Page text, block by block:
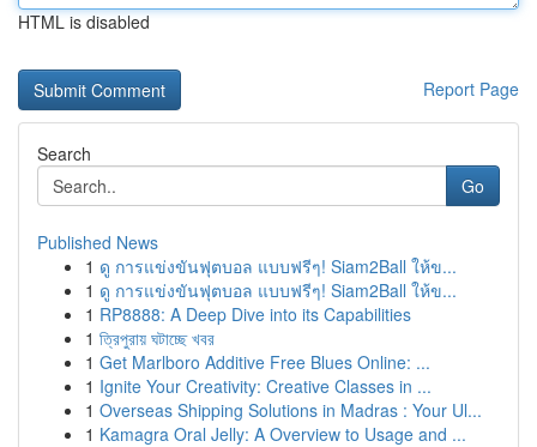
HTML is disabled
Report Page
Search
Go
Published News
1 ดู การแข่งขันฟุตบอล แบบฟรีๆ! Siam2Ball ให้ข...
1 ดู การแข่งขันฟุตบอล แบบฟรีๆ! Siam2Ball ให้ข...
1 RP8888: A Deep Dive into its Capabilities
1 ত্রিপুরায় ঘটাচ্ছে খবর
1 Get Marlboro Additive Free Blues Online: ...
1 Ignite Your Creativity: Creative Classes in ...
1 Overseas Shipping Solutions in Madras : Your Ul...
1 Kamagra Oral Jelly: A Overview to Usage and ...